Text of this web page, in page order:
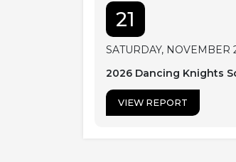
21
SATURDAY, NOVEMBER
2026 Dancing Knights
VIEW REPORT